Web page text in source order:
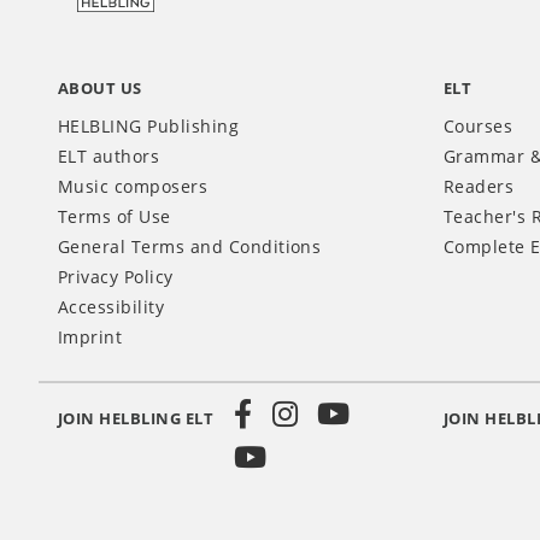
ABOUT US
HELBLING Publishing
ELT authors
Music composers
Terms of Use
General Terms and Conditions
Privacy Policy
Accessibility
Imprint
ELT
Courses
Grammar
Readers
Teacher's
Complete
Social
JOIN HELBLING ELT JOIN